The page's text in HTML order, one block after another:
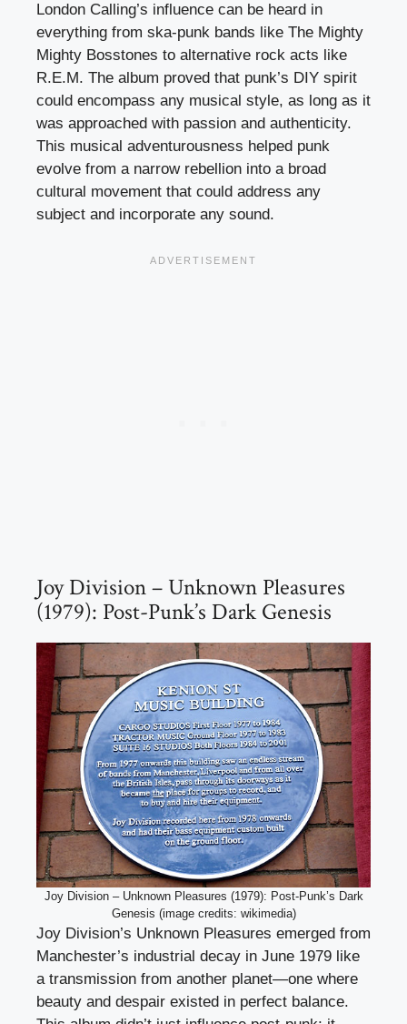
London Calling’s influence can be heard in
everything from ska-punk bands like The Mighty
Mighty Bosstones to alternative rock acts like
R.E.M. The album proved that punk’s DIY spirit
could encompass any musical style, as long as it
was approached with passion and authenticity.
This musical adventurousness helped punk
evolve from a narrow rebellion into a broad
cultural movement that could address any
subject and incorporate any sound.
Joy Division – Unknown Pleasures
(1979): Post-Punk’s Dark Genesis
Joy Division – Unknown Pleasures (1979): Post-Punk’s Dark
Genesis (image credits: wikimedia)
Joy Division’s Unknown Pleasures emerged from
Manchester’s industrial decay in June 1979 like
a transmission from another planet—one where
beauty and despair existed in perfect balance.